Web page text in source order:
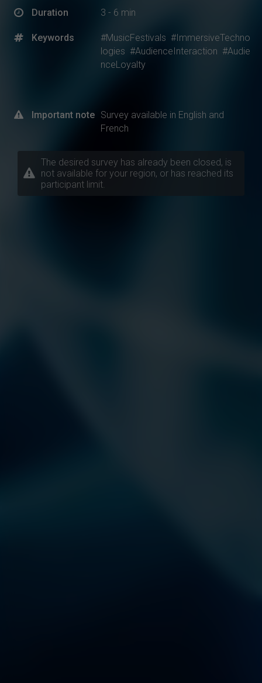
Duration 3 - 6 min
Keywords #MusicFestivals #ImmersiveTechno
logies #AudienceInteraction #Audie
nceLoyalty
Important note Survey available in English and
French
The desired survey has already been closed, is
not available for your region, or has reached its
participant limit.